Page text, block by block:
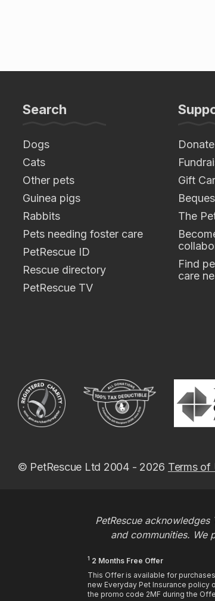
Search
Dogs
Cats
Other pets
Guinea pigs
Rabbits
Pets needing foster care
PetRescue ID
Rescue directory
PetRescue TV
Donate
Gift
The
Find
care
© PetRescue Ltd 2004 - 2026 Terms of
PetRescue
and communities. We
1 2 Months Free Offer
This Offer is available for
new Everyday Pet Insurance policy
the promo code 2MF during the